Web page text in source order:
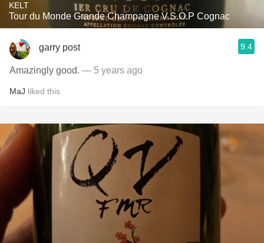
KELT
Tour du Monde Grande Champagne V.S.O.P Cognac
garry post 9.4
Amazingly good. — 5 years ago
MaJ liked this